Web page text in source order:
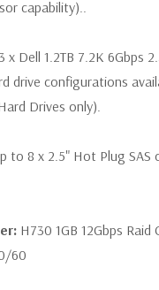
capability)..
x Dell 1.2TB 7.2K 6Gbps
drive configurations
Drives only).
to 8 x 2.5" Hot Plug SAS
H730 1GB 12Gbps
60